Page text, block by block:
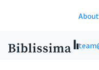
About